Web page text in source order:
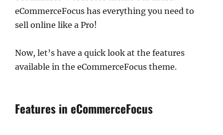
eCommerceFocus has everything you need to
sell online like a Pro!
Now, let’s have a quick look at the features
available in the eCommerceFocus theme.
Features in eCommerceFocus